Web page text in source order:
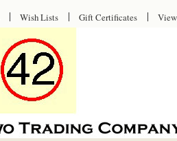
Wish Lists Gift Certificates